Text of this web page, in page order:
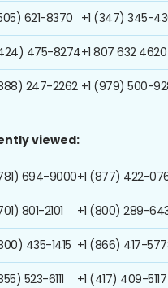
621-8370
475-8274
247-2262
+1 (347) 345-
+1 807 632 4620
+1 (979) 500-
viewed:
694-9000
801-2101
435-1415
523-6111
+1 (877) 422-
+1 (800) 289-
+1 (866) 417-
+1 (417) 409-5117